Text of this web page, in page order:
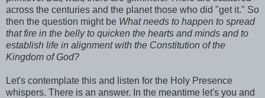
across the centuries and the planet those who did "get it." So
then the question might be What needs to happen to spread
that fire in the belly to quicken the hearts and minds and to
establish life in alignment with the Constitution of the
Kingdom of God?
Let's contemplate this and listen for the Holy Presence
whispers. There is an answer. In the meantime let's you and